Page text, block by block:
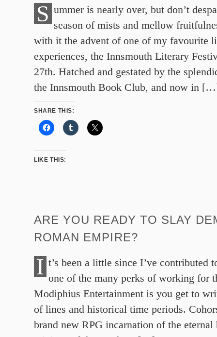
S ummer is nearly over, but don’t
season of mists and mellow
with it the advent of one of my favourite
experiences, the Innsmouth Literary
27th. Hatched and gestated by the
the Innsmouth Book Club, and now in
SHARE THIS:
LIKE THIS:
ARE YOU READY TO SLAY
ROMAN EMPIRE?
I t’s been a little since I’ve contributed
one of the many perks of working for
Modiphius Entertainment is you get to
of lines and historical time periods.
brand new RPG incarnation of the eternal